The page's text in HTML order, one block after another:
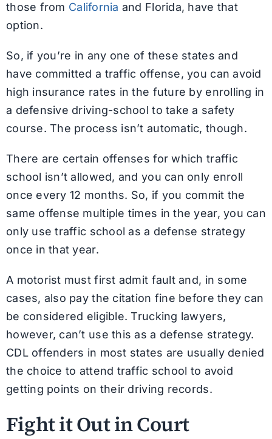
those from California and Florida, have that
option.
So, if you’re in any one of these states and
have committed a traffic offense, you can avoid
high insurance rates in the future by enrolling in
a defensive driving-school to take a safety
course. The process isn’t automatic, though.
There are certain offenses for which traffic
school isn’t allowed, and you can only enroll
once every 12 months. So, if you commit the
same offense multiple times in the year, you can
only use traffic school as a defense strategy
once in that year.
A motorist must first admit fault and, in some
cases, also pay the citation fine before they can
be considered eligible. Trucking lawyers,
however, can’t use this as a defense strategy.
CDL offenders in most states are usually denied
the choice to attend traffic school to avoid
getting points on their driving records.
Fight it Out in Court